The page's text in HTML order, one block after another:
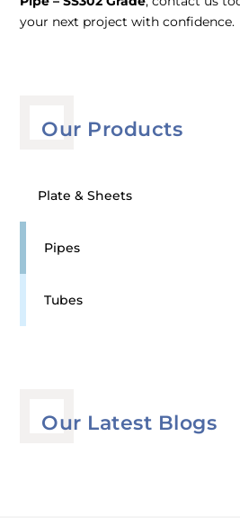
Our Products
Plate & Sheets
Pipes
Tubes
Our Latest Blogs
your next project with confidence.